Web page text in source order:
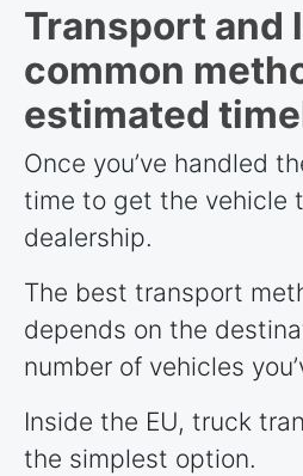
Transport and
common
estimated
Once you’ve handled
time to get the vehicle
dealership.
The best transport
depends on the
number of vehicles
Inside the EU, truck
the simplest option.